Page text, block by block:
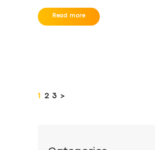
Read more
pagination
PAGE
1 PAGE
2 PAGE
3 >